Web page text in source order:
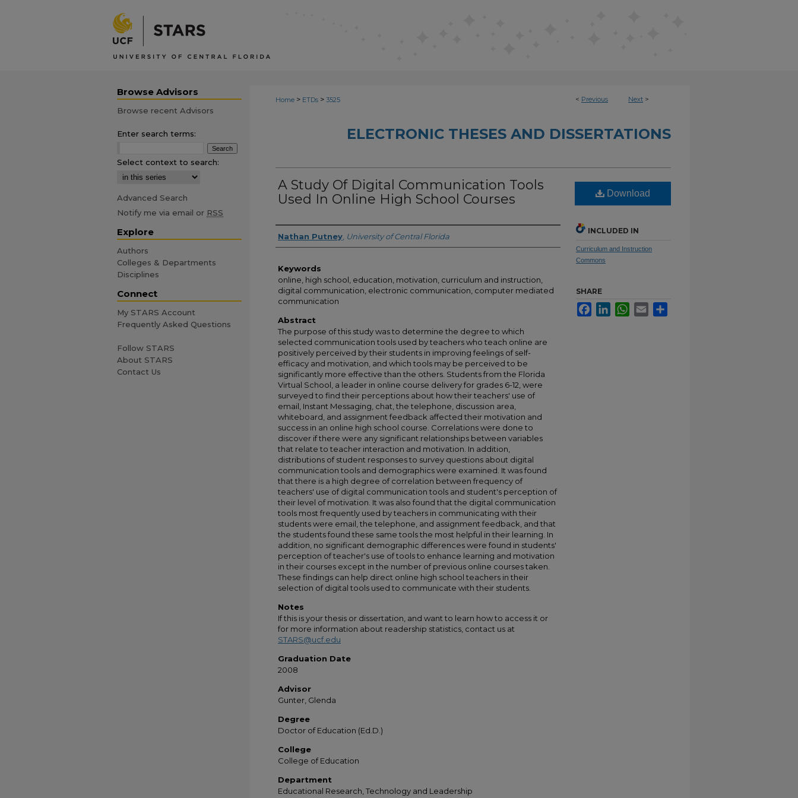
< Previous Next >
Home > ETDs > 3525
ELECTRONIC THESES AND DISSERTATIONS
A Study Of Digital Communication Tools
Used In Online High School Courses
Author
Nathan Putney University of Central Florida
Keywords
online, high school, education, motivation, curriculum and instruction,
digital communication, electronic communication, computer mediated
communication
Abstract
The purpose of this study was to determine the degree to which
selected communication tools used by teachers who teach online are
positively perceived by their students in improving feelings of self-
efficacy and motivation, and which tools may be perceived to be
significantly more effective than the others. Students from the Florida
Virtual School, a leader in online course delivery for grades 6-12, were
surveyed to find their perceptions about how their teachers' use of
email, Instant Messaging, chat, the telephone, discussion area,
whiteboard, and assignment feedback affected their motivation and
success in an online high school course. Correlations were done to
discover if there were any significant relationships between variables
that relate to teacher interaction and motivation. In addition,
distributions of student responses to survey questions about digital
communication tools and demographics were examined. It was found
that there is a high degree of correlation between frequency of
teachers' use of digital communication tools and student's perception of
their level of motivation. It was also found that the digital communication
tools most frequently used by teachers in communicating with their
students were email, the telephone, and assignment feedback, and that
the students found these same tools the most helpful in their learning. In
addition, no significant demographic differences were found in students'
perception of teacher's use of tools to enhance learning and motivation
in their courses except in the number of previous online courses taken.
These findings can help direct online high school teachers in their
selection of digital tools used to communicate with their students.
Notes
If this is your thesis or dissertation, and want to learn how to access it or
for more information about readership statistics, contact us at
STARS@ucf.edu
Graduation Date
2008
Advisor
Gunter, Glenda
Degree
Doctor of Education (Ed.D.)
College
College of Education
Department
Educational Research, Technology and Leadership
Download
INCLUDED IN
Curriculum and Instruction
Commons
SHARE
FacebookLinkedInWhatsApp
Email
Browse Advisors
Browse recent Advisors
Enter search terms:
Select context to search:
Advanced Search
Notify me via email or RSS
Explore
Authors
Colleges & Departments
Disciplines
Connect
My STARS Account
Frequently Asked Questions
Follow STARS
About STARS
Contact Us